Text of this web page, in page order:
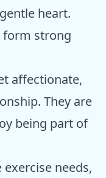
heart.
form strong
affectionate,
They are
being part of
needs,